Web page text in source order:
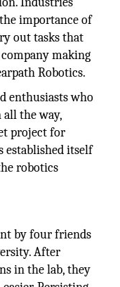
importance of
out tasks that
making
Robotics.
enthusiasts who
all the way,
project for
established itself
robotics
by four friends
After
in the lab, they